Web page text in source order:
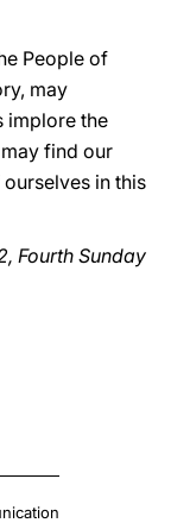
People of
may
implore the
find our
in this
Fourth Sunday